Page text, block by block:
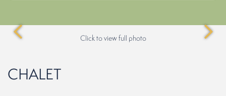
Click to view full photo
CHALET